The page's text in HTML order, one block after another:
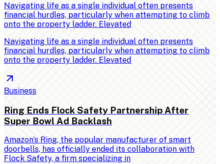
Navigating life as a single individual often presents
financial hurdles, particularly when attempting to climb
onto the property ladder. Elevated
Navigating life as a single individual often presents
financial hurdles, particularly when attempting to climb
onto the property ladder. Elevated
Business
Ring Ends Flock Safety Partnership After
Super Bowl Ad Backlash
Amazon’s Ring, the popular manufacturer of smart
doorbells, has officially ended its collaboration with
Flock Safety, a firm specializing in